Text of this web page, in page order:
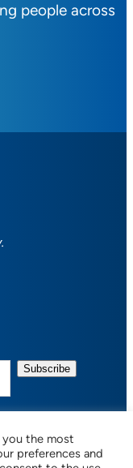
people across
the most
preferences and